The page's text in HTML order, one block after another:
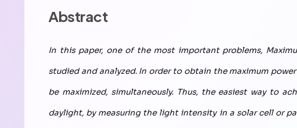
Abstract
In this paper, one of the most important problems,
studied and analyzed. In order to obtain the maximum
be maximized, simultaneously. Thus, the easiest way to
daylight, by measuring the light intensity in a solar cell or